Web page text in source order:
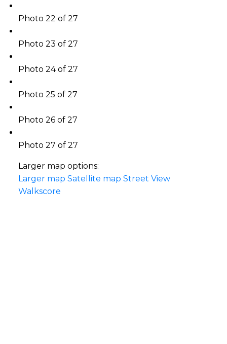
Photo 22 of 27
Photo 23 of 27
Photo 24 of 27
Photo 25 of 27
Photo 26 of 27
Photo 27 of 27
Larger map options:
Larger map Satellite map Street View
Walkscore